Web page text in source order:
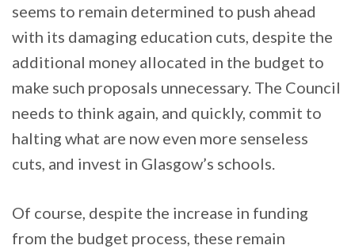
seems to remain determined to push ahead
with its damaging education cuts, despite the
additional money allocated in the budget to
make such proposals unnecessary. The Council
needs to think again, and quickly, commit to
halting what are now even more senseless
cuts, and invest in Glasgow’s schools.
Of course, despite the increase in funding
from the budget process, these remain